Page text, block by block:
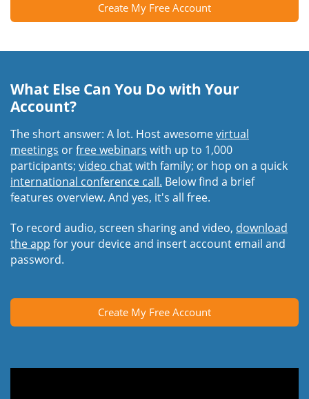
Create My Free Account
What Else Can You Do with Your
Account?
The short answer: A lot. Host awesomevirtual
meetings orfree webinars with up to 1,000
participants; video chatwith family; or hop on a quick
international conference call. Below find a brief
features overview. And yes, it's all free.
To record audio, screen sharing and video, download
the app for your device and insert account email and
password.
Create My Free Account